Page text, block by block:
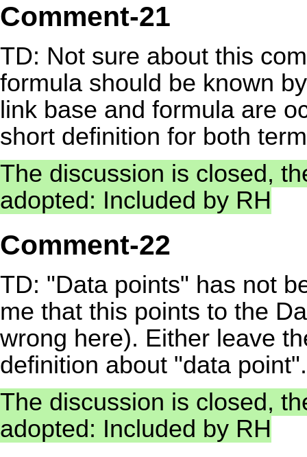
Comment-21
TD: Not sure about this
formula should be known
link base and formula are
short definition for both
The discussion is closed,
adopted: Included by RH
Comment-22
TD: "Data points" has not
me that this points to the
wrong here). Either leave
definition about "data point".
The discussion is closed,
adopted: Included by RH